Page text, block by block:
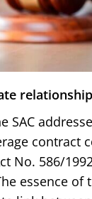
SAC
contract
No. 586/
essence